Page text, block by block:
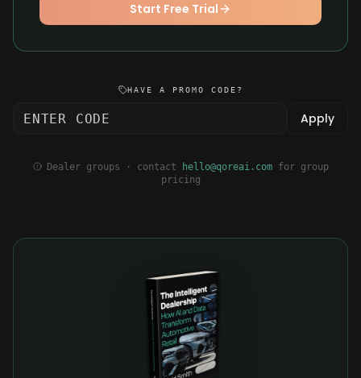
Start Free Trial
HAVE A PROMO CODE?
Apply
Dealer groups · contact hello@qoreai.comfor group
pricing